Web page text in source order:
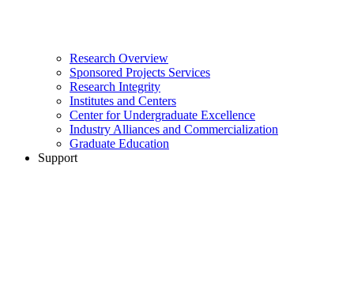
Research Overview
Sponsored Projects Services
Research Integrity
Institutes and Centers
Center for Undergraduate Excellence
Industry Alliances and Commercialization
Graduate Education
Support